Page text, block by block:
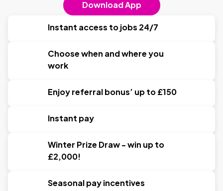
Instant access to jobs 24/7
Choose when and where you
work
Enjoy referral bonus’ up to £150
Instant pay
Winter Prize Draw - win up to
£2,000!
Seasonal pay incentives
Download App